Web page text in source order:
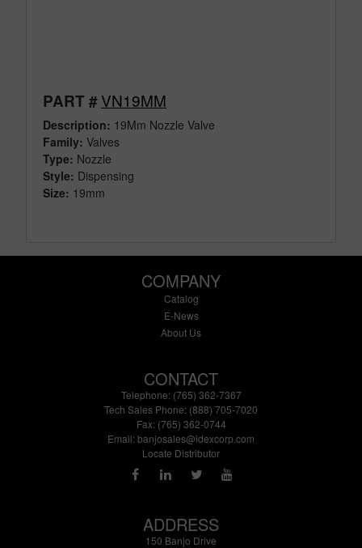
PART #VN19MM
Description: 19Mm Nozzle Valve
Family: Valves
Type: Nozzle
Style: Dispensing
Size: 19mm
COMPANY
Catalog
E-News
About Us
CONTACT
Telephone: (765) 362-7367
Tech Sales Phone: (888) 705-7020
Fax: (765) 362-0744
Email: banjosales@idexcorp.com
Locate Distributor
ADDRESS
150 Banjo Drive